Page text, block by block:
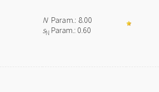
NParam.: 8.00
sN Param.: 0.60